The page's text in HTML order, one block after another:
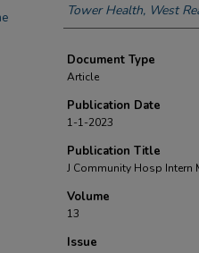
Tower Health, West
Document Type
Article
Publication Date
1-1-2023
Publication Title
J Community Hosp Intern
Volume
13
Issue